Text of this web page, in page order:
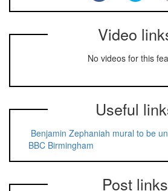
Video
No videos for this
Useful
Benjamin Zephaniah mural to be
BBC Birmingham
Post links